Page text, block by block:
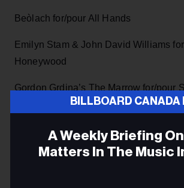
Beòlach for/pour All Hands
Emilyn Stam & John David Williams
Honeywood
Gordon Grdina’s The Marrow for/pour
Jessica Deutsch & Ozere for/pour
Rhizome for/pour Double capture
BILLBOARD CANADA
A Weekly Briefing
Matters In The Music